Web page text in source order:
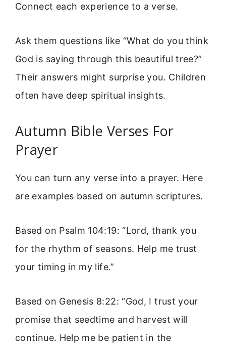
Connect each experience to a verse.
Ask them questions like “What do you think
God is saying through this beautiful tree?”
Their answers might surprise you. Children
often have deep spiritual insights.
Autumn Bible Verses For
Prayer
You can turn any verse into a prayer. Here
are examples based on autumn scriptures.
Based on Psalm 104:19: “Lord, thank you
for the rhythm of seasons. Help me trust
your timing in my life.”
Based on Genesis 8:22: “God, I trust your
promise that seedtime and harvest will
continue. Help me be patient in the